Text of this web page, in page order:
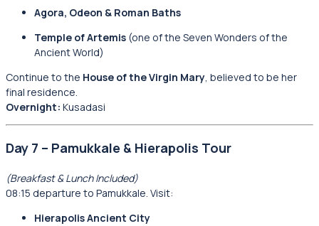
Agora, Odeon & Roman Baths
Temple of Artemis (one of the Seven Wonders of the
Ancient World)
Continue to the House of the Virgin Mary , believed to be her
final residence.
Overnight: Kusadasi
Day 7 – Pamukkale & Hierapolis Tour
(Breakfast & Lunch Included)
08:15 departure to Pamukkale. Visit:
Hierapolis Ancient City